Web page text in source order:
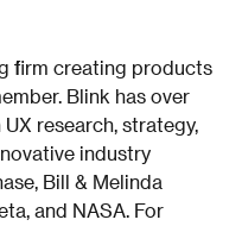
firm creating products
Blink has over
research, strategy,
industry
Bill & Melinda
and NASA. For